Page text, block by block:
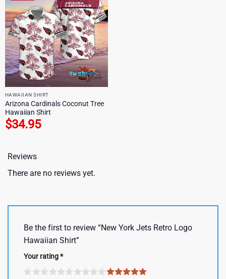
HAWAIIAN SHIRT
Arizona Cardinals Coconut Tree
Hawaiian Shirt
$34.95
Reviews
There are no reviews yet.
Be the first to review “New York Jets Retro Logo
Hawaiian Shirt”
Your rating*